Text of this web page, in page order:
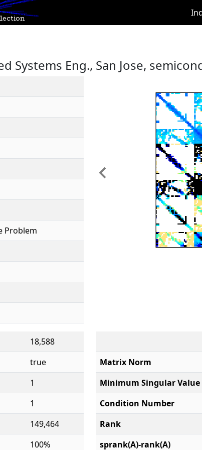
Systems Eng., San Jose,
Problem
Previous
18,588
true
1
1
149,464
100%
Matrix Norm
Minimum Singular Value
Condition Number
Rank
sprank(A)-rank(A)